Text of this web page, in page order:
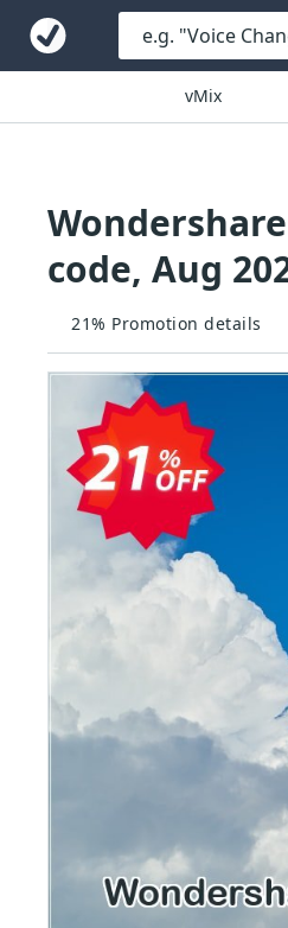
vMix
code, Aug
21% Promotion details